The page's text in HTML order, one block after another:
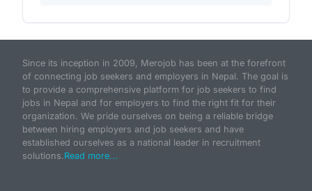
Since its inception in 2009, Merojob has been at the forefront
of connecting job seekers and employers in Nepal. The goal is
to provide a comprehensive platform for job seekers to find
jobs in Nepal and for employers to find the right fit for their
organization. We pride ourselves on being a reliable bridge
between hiring employers and job seekers and have
established ourselves as a national leader in recruitment
solutions.Read more...